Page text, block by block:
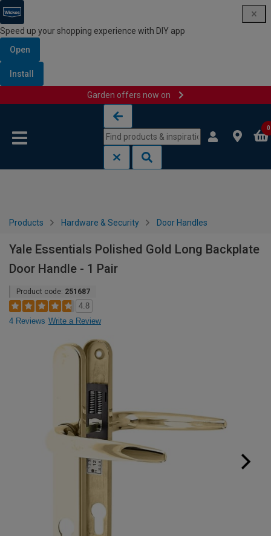
Speed up your shopping experience with DIY app
Open
Install
Garden offers now on
0
Products Hardware & Security Door Handles
Yale Essentials Polished Gold Long Backplate
Door Handle - 1 Pair
Product code: 251687
4.8
4 Reviews Write a Review